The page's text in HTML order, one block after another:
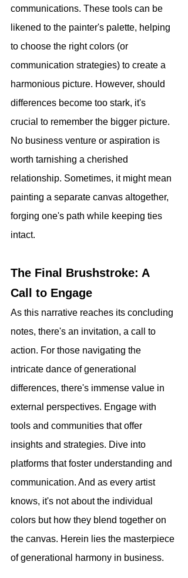
communications. These tools can be
likened to the painter's palette, helping
to choose the right colors (or
communication strategies) to create a
harmonious picture. However, should
differences become too stark, it's
crucial to remember the bigger picture.
No business venture or aspiration is
worth tarnishing a cherished
relationship. Sometimes, it might mean
painting a separate canvas altogether,
forging one's path while keeping ties
intact.
The Final Brushstroke: A
Call to Engage
As this narrative reaches its concluding
notes, there's an invitation, a call to
action. For those navigating the
intricate dance of generational
differences, there's immense value in
external perspectives. Engage with
tools and communities that offer
insights and strategies. Dive into
platforms that foster understanding and
communication. And as every artist
knows, it's not about the individual
colors but how they blend together on
the canvas. Herein lies the masterpiece
of generational harmony in business.